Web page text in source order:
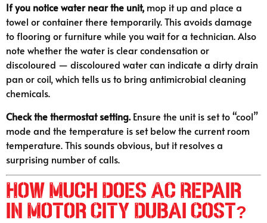
If you notice water near the unit, mop it up and place a
towel or container there temporarily. This avoids damage
to flooring or furniture while you wait for a technician. Also
note whether the water is clear condensation or
discoloured — discoloured water can indicate a dirty drain
pan or coil, which tells us to bring antimicrobial cleaning
chemicals.
Check the thermostat setting.Ensure the unit is set to “cool”
mode and the temperature is set below the current room
temperature. This sounds obvious, but it resolves a
surprising number of calls.
How Much Does AC Repair
in Motor City Dubai Cost?